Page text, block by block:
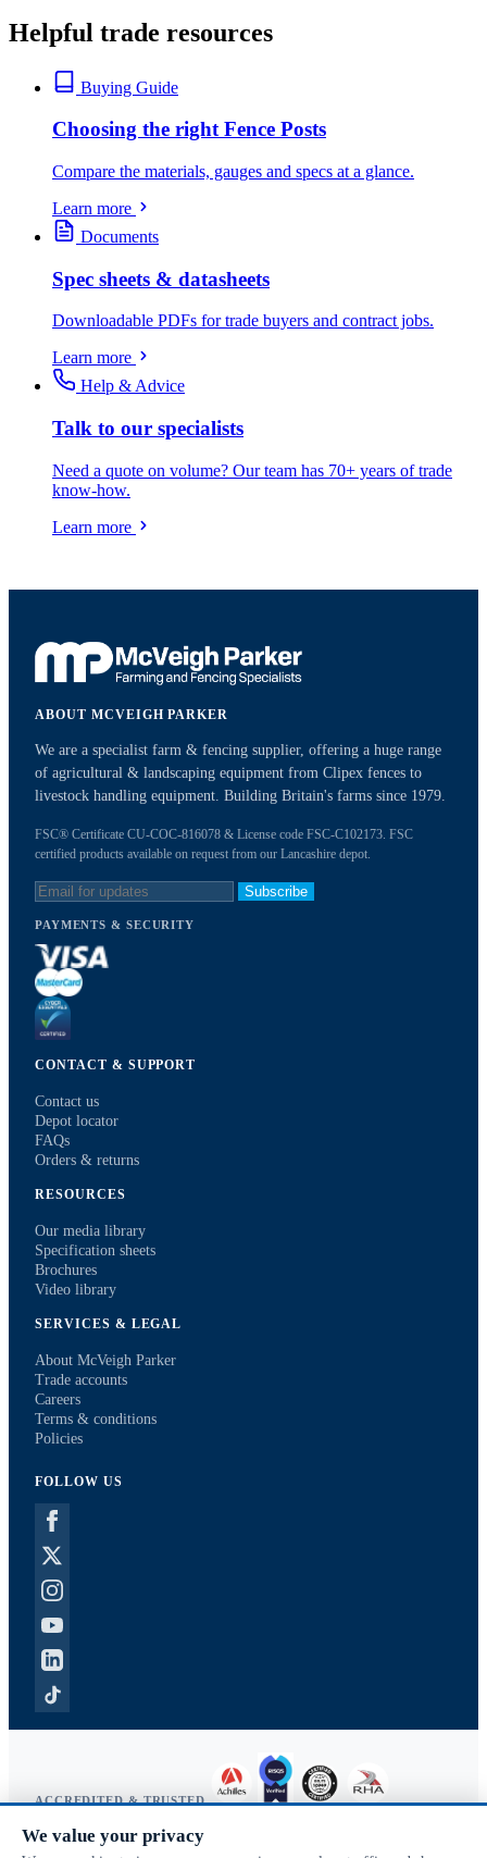
Helpful trade resources
Buying Guide
Choosing the right Fence Posts
Compare the materials, gauges and specs at a glance.
Learn more
Documents
Spec sheets & datasheets
Downloadable PDFs for trade buyers and contract jobs.
Learn more
Help & Advice
Talk to our specialists
Need a quote on volume? Our team has 70+ years of trade
know-how.
Learn more
ABOUT MCVEIGH PARKER
We are a specialist farm & fencing supplier, offering a huge range
of agricultural & landscaping equipment from Clipex fences to
livestock handling equipment. Building Britain's farms since 1979.
FSC® Certificate CU-COC-816078 & License code FSC-C102173. FSC
certified products available on request from our Lancashire depot.
Subscribe
PAYMENTS & SECURITY
CONTACT & SUPPORT
Contact us
Depot locator
FAQs
Orders & returns
RESOURCES
Our media library
Specification sheets
Brochures
Video library
SERVICES & LEGAL
About McVeigh Parker
Trade accounts
Careers
Terms & conditions
Policies
FOLLOW US
ACCREDITED & TRUSTED
We value your privacy